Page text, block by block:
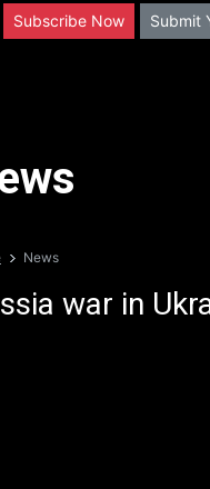
Subscribe Now Submit
News
war in